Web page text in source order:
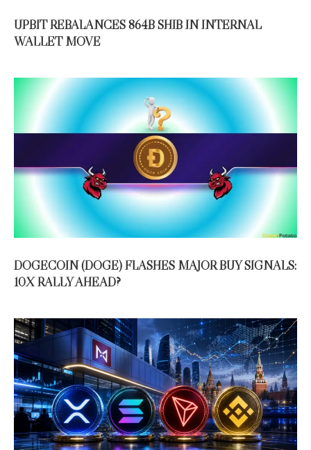
UPBIT REBALANCES 864B SHIB IN INTERNAL
WALLET MOVE
DOGECOIN (DOGE) FLASHES MAJOR BUY SIGNALS:
10X RALLY AHEAD?